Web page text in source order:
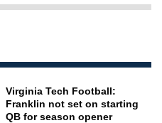
Virginia Tech Football:
Franklin not set on starting
QB for season opener